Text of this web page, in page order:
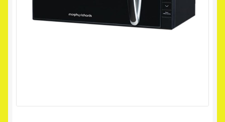
Homepage